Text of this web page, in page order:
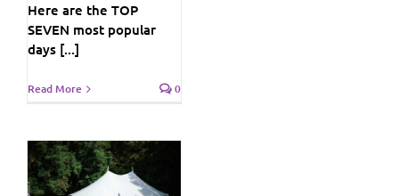
Here are the TOP
SEVEN most popular
days [...]
Read More 0